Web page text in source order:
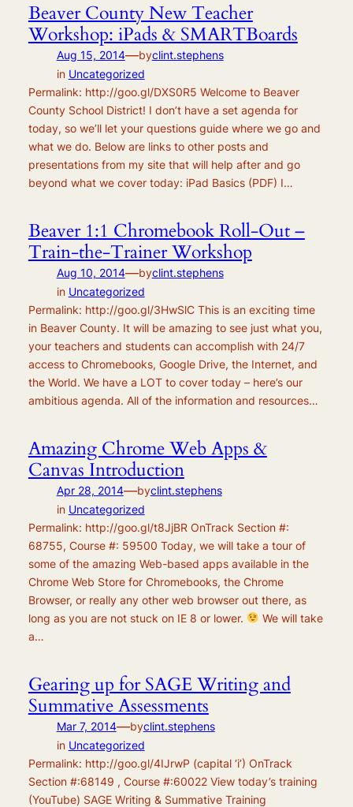
Beaver County New Teacher
Workshop: iPads & SMARTBoards
Aug 15, 2014—byclint.stephens
in Uncategorized
Permalink: http://goo.gl/DXS0R5 Welcome to Beaver
County School District! I don’t have a set agenda for
today, so we’ll let your questions guide where we go and
what we do. Below are links to other posts and
presentations from my site that will help after and go
beyond what we cover today: iPad Basics (PDF) I…
Beaver 1:1 Chromebook Roll-Out –
Train-the-Trainer Workshop
Aug 10, 2014—byclint.stephens
in Uncategorized
Permalink: http://goo.gl/3HwSlC This is an exciting time
in Beaver County. It will be amazing to see just what you,
your teachers and students can accomplish with 24/7
access to Chromebooks, Google Drive, the Internet, and
the World. We have a LOT to cover today – here’s our
ambitious agenda. All of the information and resources…
Amazing Chrome Web Apps &
Canvas Introduction
Apr 28, 2014—byclint.stephens
in Uncategorized
Permalink: http://goo.gl/t8JjBR OnTrack Section #:
68755, Course #: 59500 Today, we will take a tour of
some of the amazing Web-based apps available in the
Chrome Web Store for Chromebooks, the Chrome
Browser, or really any other web browser out there, as
long as you are not stuck on IE 8 or lower.
We will take
a…
Gearing up for SAGE Writing and
Summative Assessments
Mar 7, 2014—byclint.stephens
in Uncategorized
Permalink: http://goo.gl/4IJrwP (capital ‘i’) OnTrack
Section #:68149 , Course #:60022 View today’s training
(YouTube) SAGE Writing & Summative Training